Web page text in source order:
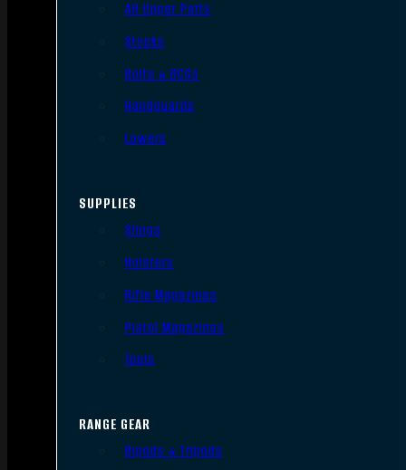
AR Upper Parts
Stocks
Bolts & BCGs
Handguards
Lowers
SUPPLIES
Slings
Holsters
Rifle Magazines
Pistol Magazines
Tools
RANGE GEAR
Bipods & Tripods